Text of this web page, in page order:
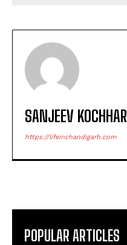
SANJEEV KOCHHAR
https://lifeinchandigarh.com
POPULAR ARTICLES